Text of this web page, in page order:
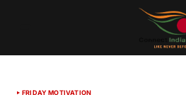
FRIDAY MOTIVATION